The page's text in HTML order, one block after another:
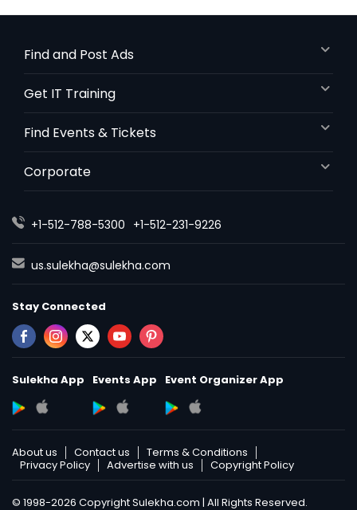
Find and Post Ads
Get IT Training
Find Events & Tickets
Corporate
+1-512-788-5300 +1-512-231-9226
us.sulekha@sulekha.com
Stay Connected
Sulekha App Events App Event Organizer App
About us Contact us
Terms & Conditions
Privacy Policy
Advertise with us Copyright Policy
© 1998-2026 Copyright Sulekha.com | All Rights Reserved.